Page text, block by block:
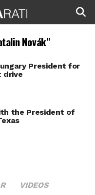
Novák"
President for
drive
the President of
VIDEOS